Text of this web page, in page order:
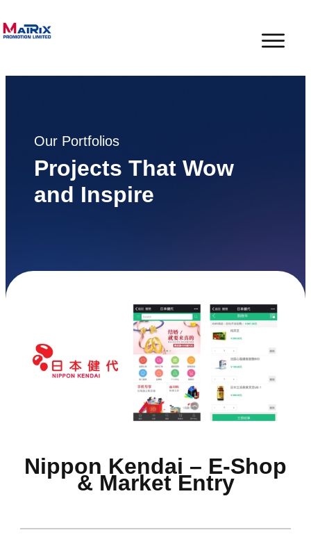
Our Portfolios
Projects That Wow
and Inspire
Nippon Kendai – E-Shop
& Market Entry